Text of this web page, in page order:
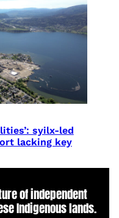
syilx-led
lacking key
of independent
Indigenous lands.